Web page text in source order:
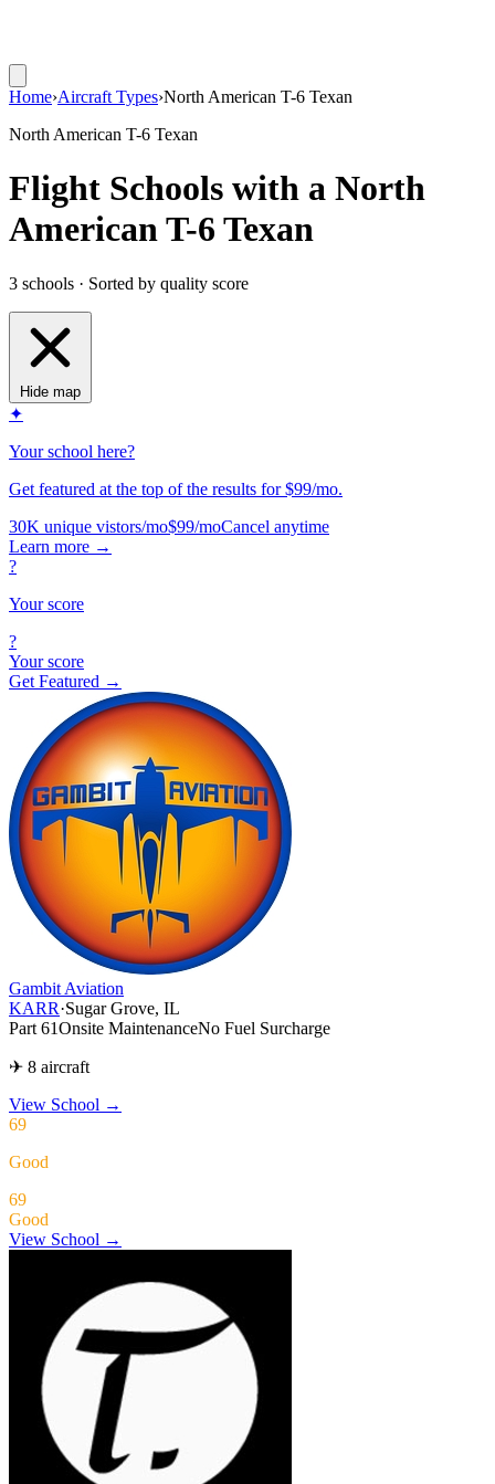
Home›Aircraft Types›North American T-6 Texan
North American T-6 Texan
Flight Schools with a North
American T-6 Texan
3 schools · Sorted by quality score
Hide map
✦
Your school here?
Get featured at the top of the results for $99/mo.
30K unique vistors/mo$99/moCancel anytime
Learn more →
?
Your score
?
Your score
Get Featured →
Gambit Aviation
KARR·Sugar Grove, IL
Part 61Onsite MaintenanceNo Fuel Surcharge
✈ 8 aircraft
View School →
69
Good
69
Good
View School →